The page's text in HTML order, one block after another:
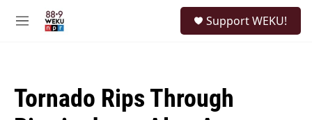
M
Support WEKU!
Tornado Rips Through